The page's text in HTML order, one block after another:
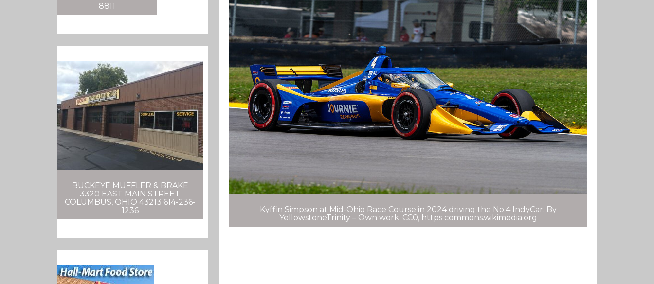
8811
BUCKEYE MUFFLER & BRAKE
3320 EAST MAIN STREET
COLUMBUS, OHIO 43213 614-236-
1236
Kyffin Simpson at Mid-Ohio Race Course in 2024 driving the No.4 IndyCar. By
YellowstoneTrinity – Own work, CC0, https commons.wikimedia.org